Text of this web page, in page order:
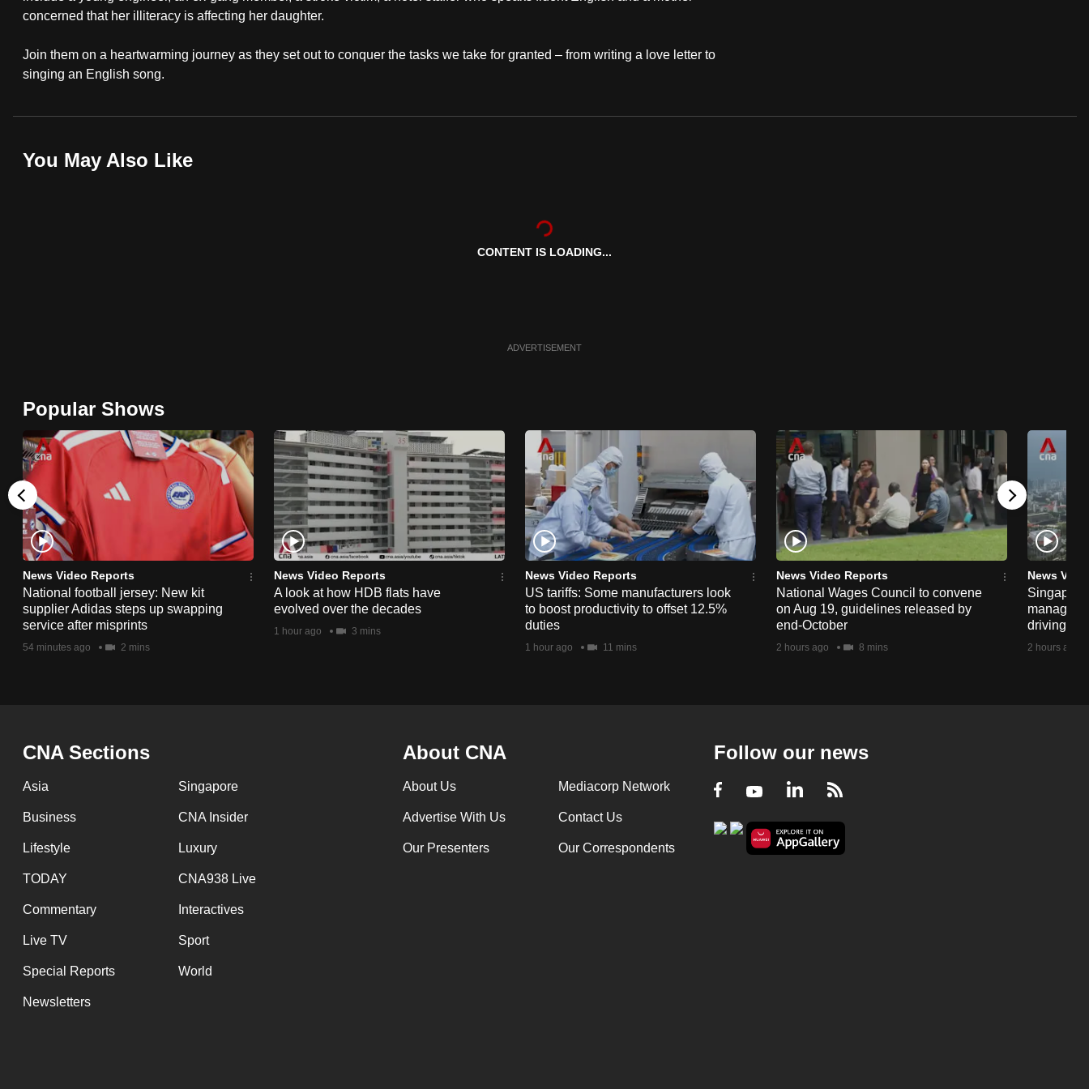
concerned that her illiteracy is affecting her daughter.
Join them on a heartwarming journey as they set out to conquer the tasks we take for granted – from writing a love letter to
singing an English song.
You May Also Like
CONTENT IS LOADING...
ADVERTISEMENT
Popular Shows
News Video Reports
National football jersey: New kit
supplier Adidas steps up swapping
service after misprints
54 minutes ago 2 mins
News Video Reports
A look at how HDB flats have
evolved over the decades
1 hour ago 3 mins
News Video Reports
US tariffs: Some manufacturers look
to boost productivity to offset 12.5%
duties
1 hour ago 11 mins
News Video Reports
National Wages Council to convene
on Aug 19, guidelines released by
end-October
2 hours ago 8 mins
News
driving
2 hours ago
CNA Sections
Asia Singapore
Business CNA Insider
Lifestyle Luxury
TODAY CNA938 Live
Commentary Interactives
Live TV Sport
Special Reports World
Newsletters
About CNA
About Us Mediacorp Network
Advertise With Us Contact Us
Our Presenters Our Correspondents
Follow our news
Facebook
YoutubeLinkedIn
RSS
browser
for
the
download
us